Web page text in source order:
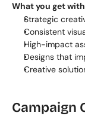
What you get
Strategic
Consistent
High-impact
Designs that
Creative
Campaign